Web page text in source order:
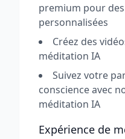
premium pour
personnalisées
Créez des
méditation IA
Suivez votre
conscience avec
méditation IA
Expérience de